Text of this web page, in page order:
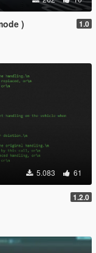
) 1.0
5.083 61
1.2.0